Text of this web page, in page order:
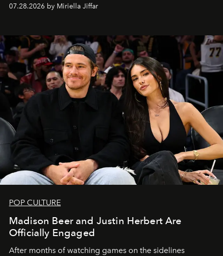
07.28.2026 by Miriella Jiffar
POP CULTURE
Madison Beer and Justin Herbert Are
Officially Engaged
After months of watching games on the sidelines